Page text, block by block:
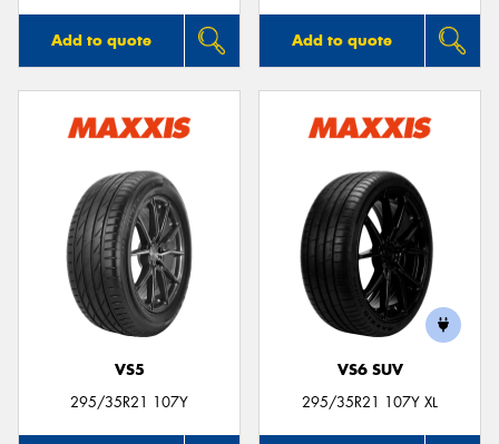
Add to quote Add to quote
VS5
295/35R21 107Y
VS6 SUV
295/35R21 107Y XL